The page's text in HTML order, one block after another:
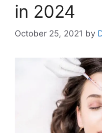
in 2024
October 25, 2021 by